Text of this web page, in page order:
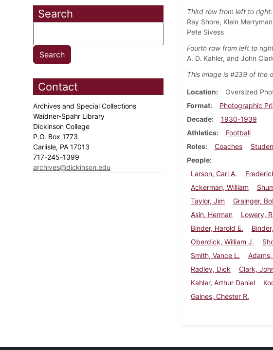
Search
Contact
Archives and Special Collections
Waidner-Spahr Library
Dickinson College
P.O. Box 1773
Carlisle, PA 17013
717-245-1399
archives@dickinson.edu
Third row from left to right:
Ray Shore, Klein
Pete Sivess
Fourth row from left to
A. D. Kahler, and John
This image is #239 of the
Location
Oversized
Format
Photographic
Decade
1930-1939
Athletics
Football
Roles
Coaches
People
Larson, Carl A.
Ackerman, William
Taylor, Jim
Grainger,
Asin, Herman
Lowery,
Binder, Harold E.
Oberdick, William J.
Smith, Vance L.
Radley, Dick
Clark,
Kahler, Arthur Daniel
Gaines, Chester R.